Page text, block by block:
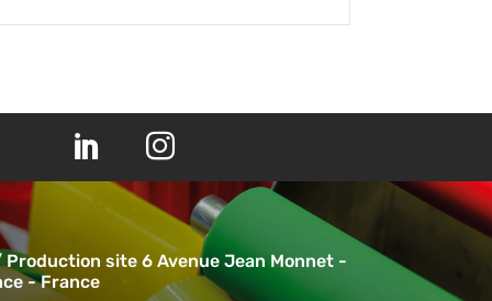
 
Production site 6 Avenue Jean Monnet -
- France